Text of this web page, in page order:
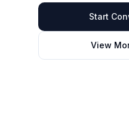
Start
View